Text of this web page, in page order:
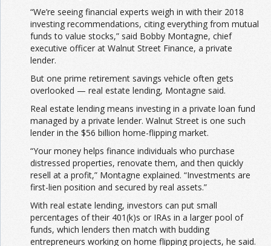
“We’re seeing financial experts weigh in with their 2018
investing recommendations, citing everything from mutual
funds to value stocks,” said Bobby Montagne, chief
executive officer at Walnut Street Finance, a private
lender.
But one prime retirement savings vehicle often gets
overlooked — real estate lending, Montagne said.
Real estate lending means investing in a private loan fund
managed by a private lender. Walnut Street is one such
lender in the $56 billion home-flipping market.
“Your money helps finance individuals who purchase
distressed properties, renovate them, and then quickly
resell at a profit,” Montagne explained. “Investments are
first-lien position and secured by real assets.”
With real estate lending, investors can put small
percentages of their 401(k)s or IRAs in a larger pool of
funds, which lenders then match with budding
entrepreneurs working on home flipping projects, he said.